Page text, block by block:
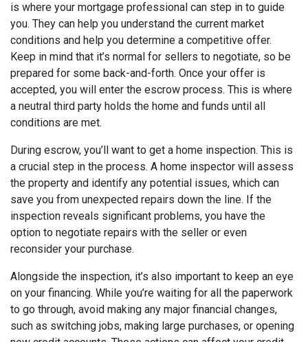
is where your mortgage professional can step in to guide
you. They can help you understand the current market
conditions and help you determine a competitive offer.
Keep in mind that it’s normal for sellers to negotiate, so be
prepared for some back-and-forth. Once your offer is
accepted, you will enter the escrow process. This is where
a neutral third party holds the home and funds until all
conditions are met.
During escrow, you’ll want to get a home inspection. This is
a crucial step in the process. A home inspector will assess
the property and identify any potential issues, which can
save you from unexpected repairs down the line. If the
inspection reveals significant problems, you have the
option to negotiate repairs with the seller or even
reconsider your purchase.
Alongside the inspection, it’s also important to keep an eye
on your financing. While you’re waiting for all the paperwork
to go through, avoid making any major financial changes,
such as switching jobs, making large purchases, or opening